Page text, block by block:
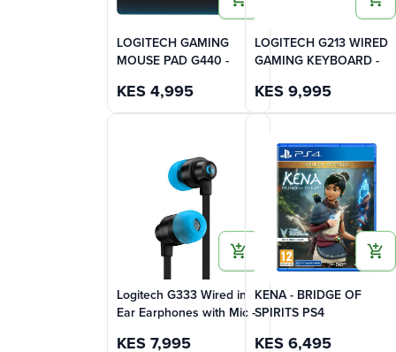
LOGITECH GAMING
MOUSE PAD G440 -
KES 4,995
LOGITECH G213 WIRED
GAMING KEYBOARD -
KES 9,995
Logitech G333 Wired in
Ear Earphones with Mic -
KES 7,995
KENA - BRIDGE OF
SPIRITS PS4
KES 6,495